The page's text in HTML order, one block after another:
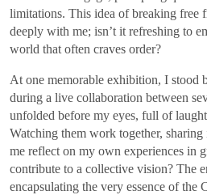
limitations. This idea of breaking free
deeply with me; isn’t it refreshing to
world that often craves order?
At one memorable exhibition, I stood
during a live collaboration between
unfolded before my eyes, full of
Watching them work together, sharing
me reflect on my own experiences in
contribute to a collective vision? The
encapsulating the very essence of the